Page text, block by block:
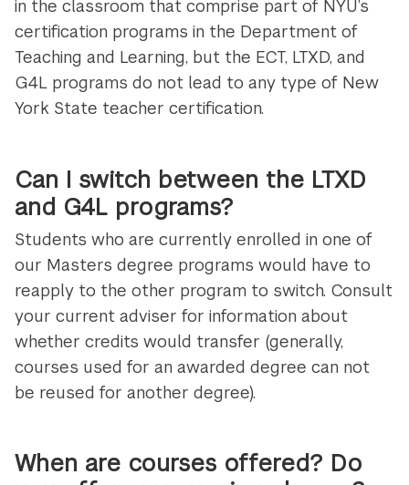
in the classroom that comprise part of NYU’s
certification programs in the Department of
Teaching and Learning, but the ECT, LTXD, and
G4L programs do not lead to any type of New
York State teacher certification.
Can I switch between the LTXD
and G4L programs?
Students who are currently enrolled in one of
our Masters degree programs would have to
reapply to the other program to switch. Consult
your current adviser for information about
whether credits would transfer (generally,
courses used for an awarded degree can not
be reused for another degree).
When are courses offered? Do